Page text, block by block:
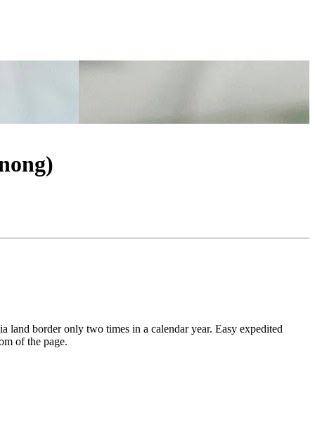
land border only two times in a calendar year. Easy expedited
of the page.